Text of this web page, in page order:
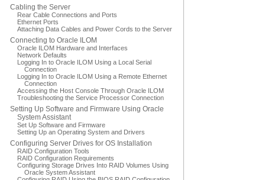
Cabling the Server
Rear Cable Connections and Ports
Ethernet Ports
Attaching Data Cables and Power Cords to the Server
Connecting to Oracle ILOM
Oracle ILOM Hardware and Interfaces
Network Defaults
Logging In to Oracle ILOM Using a Local Serial
Connection
Logging In to Oracle ILOM Using a Remote Ethernet
Connection
Accessing the Host Console Through Oracle ILOM
Troubleshooting the Service Processor Connection
Setting Up Software and Firmware Using Oracle
System Assistant
Set Up Software and Firmware
Setting Up an Operating System and Drivers
Configuring Server Drives for OS Installation
RAID Configuration Tools
RAID Configuration Requirements
Configuring Storage Drives Into RAID Volumes Using
Oracle System Assistant